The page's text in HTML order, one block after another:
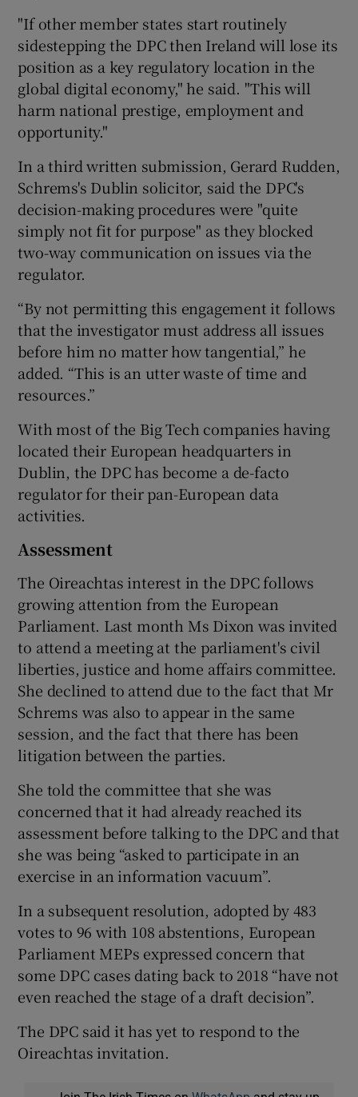
"If other member states start routinely
sidestepping the DPC then Ireland will lose its
position as a key regulatory location in the
global digital economy," he said. "This will
harm national prestige, employment and
opportunity."
In a third written submission, Gerard Rudden,
Schrems's Dublin solicitor, said the DPC's
decision-making procedures were "quite
simply not fit for purpose" as they blocked
two-way communication on issues via the
regulator.
“By not permitting this engagement it follows
that the investigator must address all issues
before him no matter how tangential,” he
added. “This is an utter waste of time and
resources.”
With most of the Big Tech companies having
located their European headquarters in
Dublin, the DPC has become a de-facto
regulator for their pan-European data
activities.
Assessment
The Oireachtas interest in the DPC follows
growing attention from the European
Parliament. Last month Ms Dixon was invited
to attend a meeting at the parliament's civil
liberties, justice and home affairs committee.
She declined to attend due to the fact that Mr
Schrems was also to appear in the same
session, and the fact that there has been
litigation between the parties.
She told the committee that she was
concerned that it had already reached its
assessment before talking to the DPC and that
she was being “asked to participate in an
exercise in an information vacuum”.
In a subsequent resolution, adopted by 483
votes to 96 with 108 abstentions, European
Parliament MEPs expressed concern that
some DPC cases dating back to 2018 “have not
even reached the stage of a draft decision”.
The DPC said it has yet to respond to the
Oireachtas invitation.